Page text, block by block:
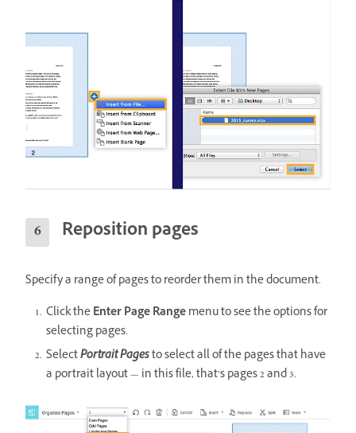
Reposition pages
Specify a range of pages to reorder them in the document.
Click theEnter Page Rangemenu to see the options for
selecting pages.
SelectPortrait Pagesto select all of the pages that have
a portrait layout — in this file, that’s pages 2 and 3.